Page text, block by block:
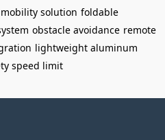
solution foldable
obstacle avoidance remote
lightweight aluminum
speed limit